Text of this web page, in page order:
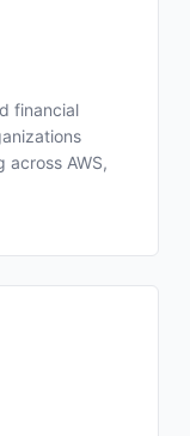
financial
across AWS,